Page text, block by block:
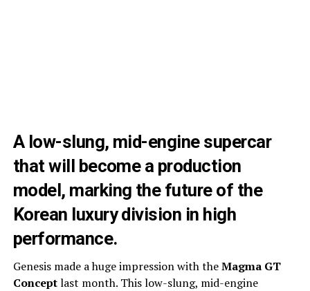
A low-slung, mid-engine supercar
that will become a production
model, marking the future of the
Korean luxury division in high
performance.
Genesis made a huge impression with theMagma GT
Conceptlast month. This low-slung, mid-engine